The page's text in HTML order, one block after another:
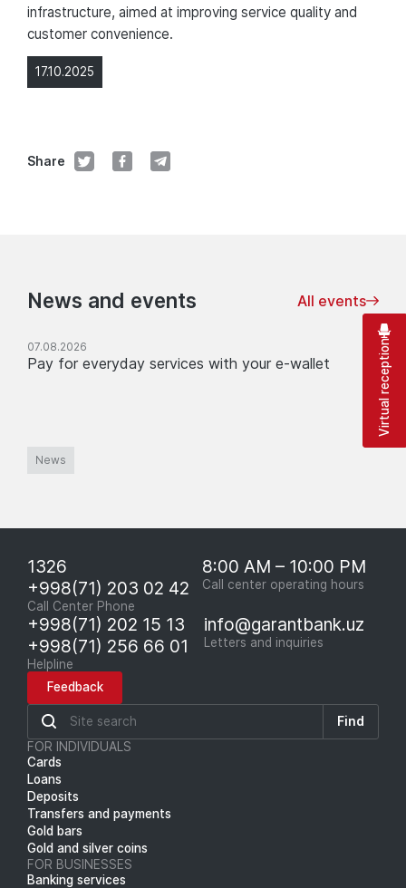
17.10.2025
Share
infrastructure, aimed at improving service quality and
customer convenience.
News and events All events
07.08.2026
Pay for everyday services with your e-wallet
News
1326
+998(71) 203 02 42
Call Center Phone
8:00 AM – 10:00 PM
Call center operating hours
+998(71) 202 15 13
+998(71) 256 66 01
Helpline
info@garantbank.uz
Letters and inquiries
Feedback
Find
FOR INDIVIDUALS
Cards
Loans
Deposits
Transfers and payments
Gold bars
Gold and silver coins
FOR BUSINESSES
Banking services
Virtual reception